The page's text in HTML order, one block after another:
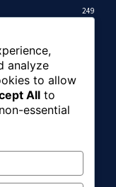
249
analyze
to allow
All to
essential